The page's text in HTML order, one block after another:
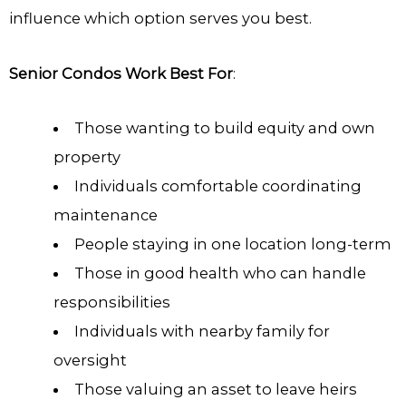
influence which option serves you best.
Senior Condos Work Best For:
Those wanting to build equity and own
property
Individuals comfortable coordinating
maintenance
People staying in one location long-term
Those in good health who can handle
responsibilities
Individuals with nearby family for
oversight
Those valuing an asset to leave heirs